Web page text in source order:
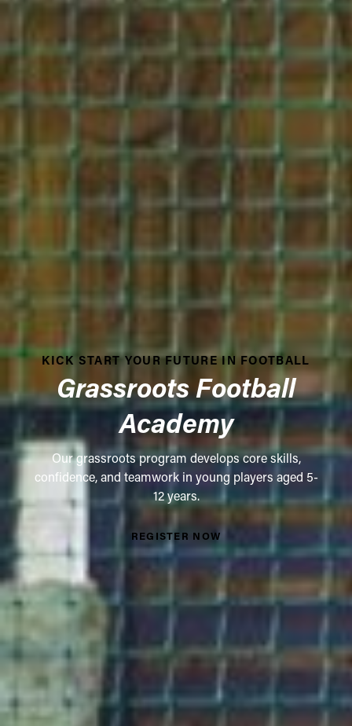
KICK START YOUR FUTURE IN FOOTBALL
Grassroots Football
Academy
Our grassroots program develops core skills,
confidence, and teamwork in young players aged 5-
12 years.
REGISTER NOW